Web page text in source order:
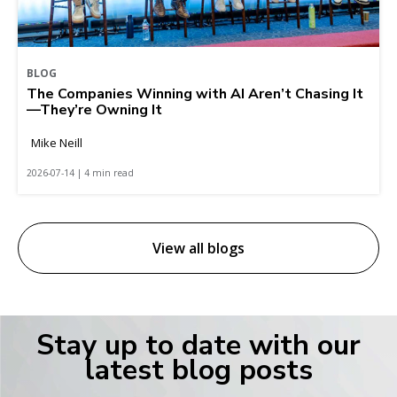
BLOG
The Companies Winning with AI Aren’t Chasing It
—They’re Owning It
Mike Neill
2026-07-14 | 4 min read
View all blogs
Stay up to date with our
latest blog posts